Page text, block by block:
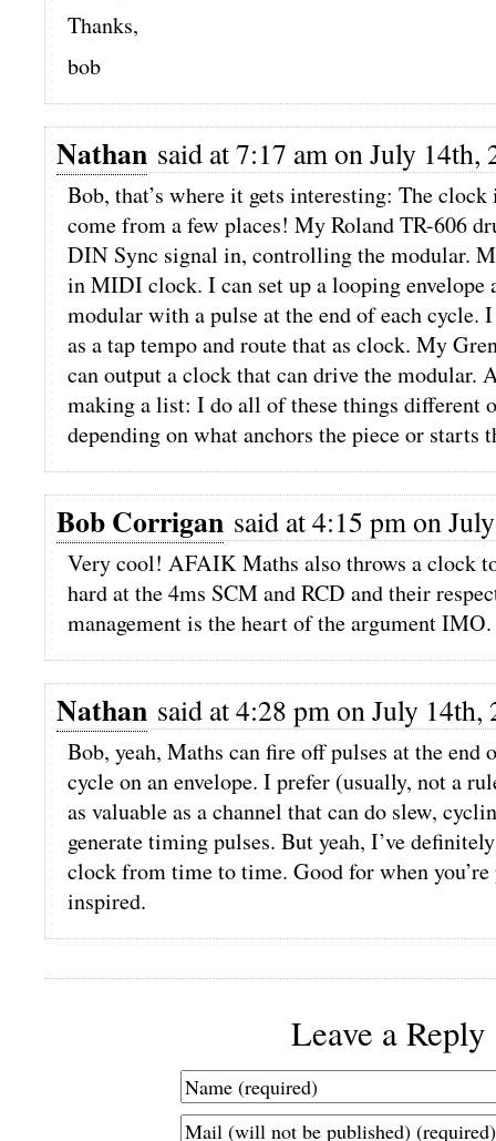
Thanks,
bob
Nathan said at 7:17 am on July 14th,
Bob, that’s where it gets interesting: The clock
come from a few places! My Roland TR-606
DIN Sync signal in, controlling the modular.
in MIDI clock. I can set up a looping envelope
modular with a pulse at the end of each cycle.
as a tap tempo and route that as clock. My
can output a clock that can drive the modular.
making a list: I do all of these things different
depending on what anchors the piece or
Bob Corrigan said at 4:15 pm on
Very cool! AFAIK Maths also throws a clock
hard at the 4ms SCM and RCD and their
management is the heart of the argument IMO.
Nathan said at 4:28 pm on July 14th,
Bob, yeah, Maths can fire off pulses at the end
cycle on an envelope. I prefer (usually, not a
as valuable as a channel that can do slew,
generate timing pulses. But yeah, I’ve
clock from time to time. Good for when you’re
inspired.
Leave a Reply